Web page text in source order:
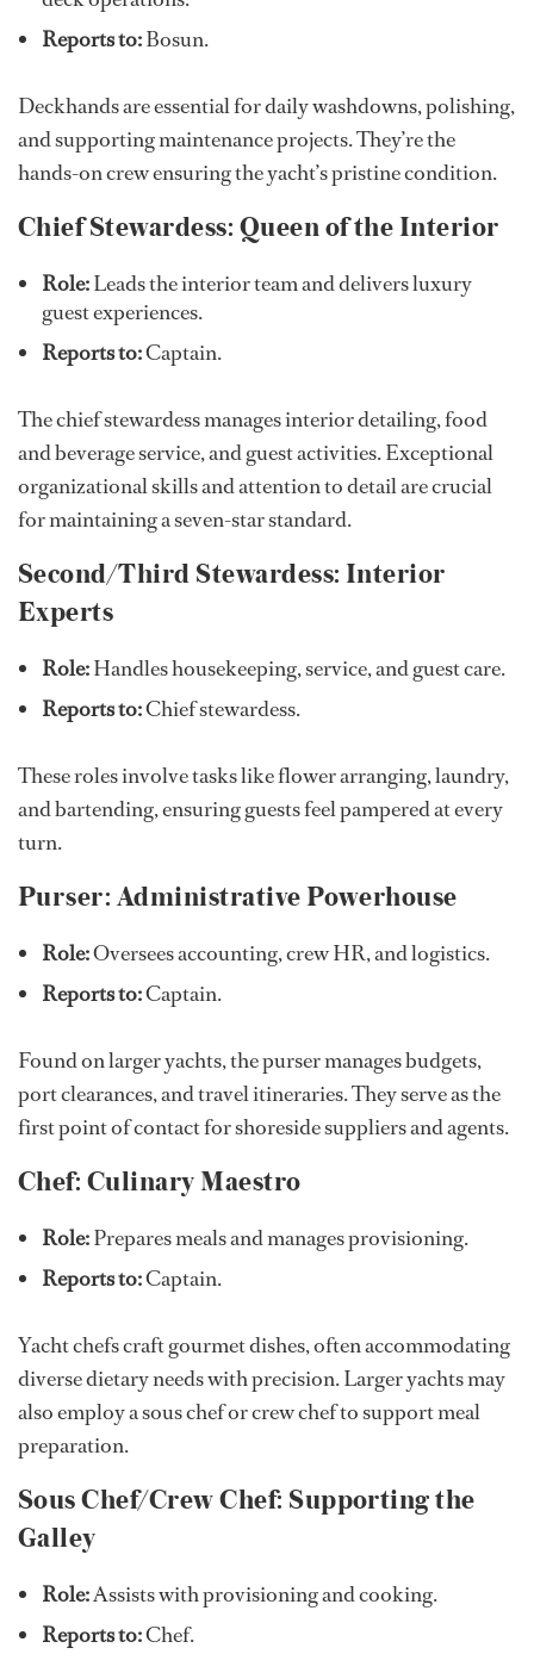
Reports to:Bosun.
Deckhands are essential for daily washdowns, polishing,
and supporting maintenance projects. They’re the
hands-on crew ensuring the yacht’s pristine condition.
Chief Stewardess: Queen of the Interior
Role:Leads the interior team and delivers luxury
guest experiences.
Reports to:Captain.
The chief stewardess manages interior detailing, food
and beverage service, and guest activities. Exceptional
organizational skills and attention to detail are crucial
for maintaining a seven-star standard.
Second/Third Stewardess: Interior
Experts
Role:Handles housekeeping, service, and guest care.
Reports to:Chief stewardess.
These roles involve tasks like flower arranging, laundry,
and bartending, ensuring guests feel pampered at every
turn.
Purser: Administrative Powerhouse
Role:Oversees accounting, crew HR, and logistics.
Reports to:Captain.
Found on larger yachts, the purser manages budgets,
port clearances, and travel itineraries. They serve as the
first point of contact for shoreside suppliers and agents.
Chef: Culinary Maestro
Role:Prepares meals and manages provisioning.
Reports to:Captain.
Yacht chefs craft gourmet dishes, often accommodating
diverse dietary needs with precision. Larger yachts may
also employ a sous chef or crew chef to support meal
preparation.
Sous Chef/Crew Chef: Supporting the
Galley
Role:Assists with provisioning and cooking.
Reports to:Chef.